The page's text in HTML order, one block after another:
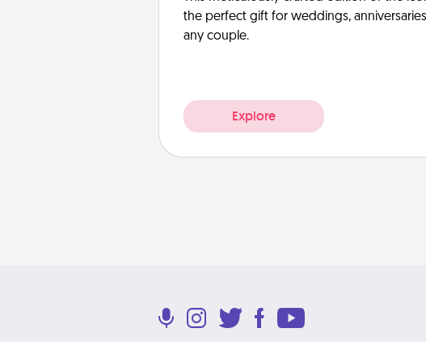
the perfect gift for weddings,
any couple.
Explore